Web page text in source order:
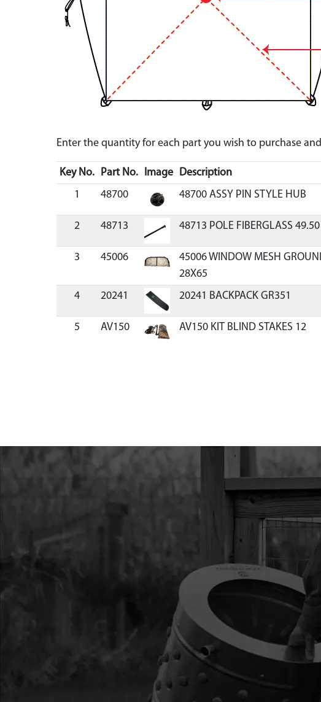
Enter the quantity for each part you wish to purchase
Key No. Part No. Image Description
1
48700 48700 ASSY PIN STYLE HUB
2 48713 48713 POLE FIBERGLASS
3 45006
45006 WINDOW MESH
28X65
4 20241 20241 BACKPACK GR351
5 AV150 AV150 KIT BLIND STAKES 12